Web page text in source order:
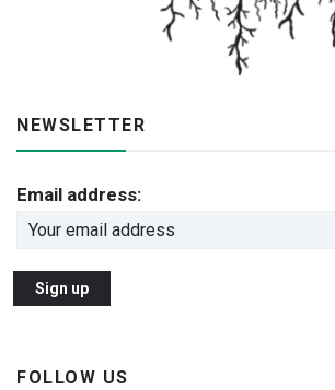
NEWSLETTER
Email address:
FOLLOW US